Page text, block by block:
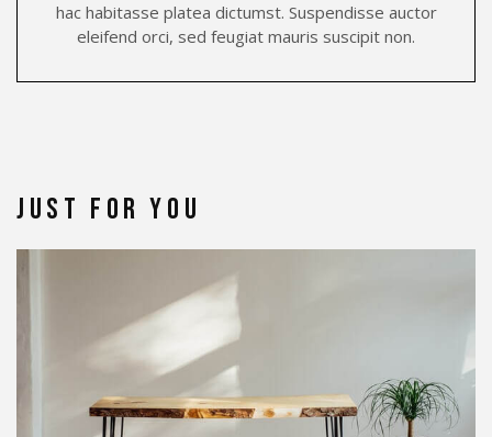
hac habitasse platea dictumst. Suspendisse auctor
eleifend orci, sed feugiat mauris suscipit non.
Just for You